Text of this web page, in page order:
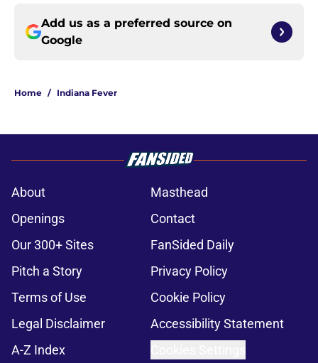
Add us as a preferred source on
Google
Home / Indiana Fever
About
Masthead
Openings
Contact
Our 300+ Sites
FanSided Daily
Pitch a Story
Privacy Policy
Terms of Use
Cookie Policy
Legal Disclaimer
Accessibility Statement
A-Z Index